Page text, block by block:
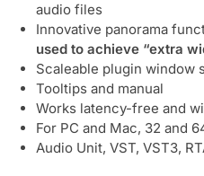
audio files
Innovative panorama
used to achieve “extra
Scaleable plugin window
Tooltips and manual
Works latency-free and
For PC and Mac, 32 and
Audio Unit, VST, VST3,